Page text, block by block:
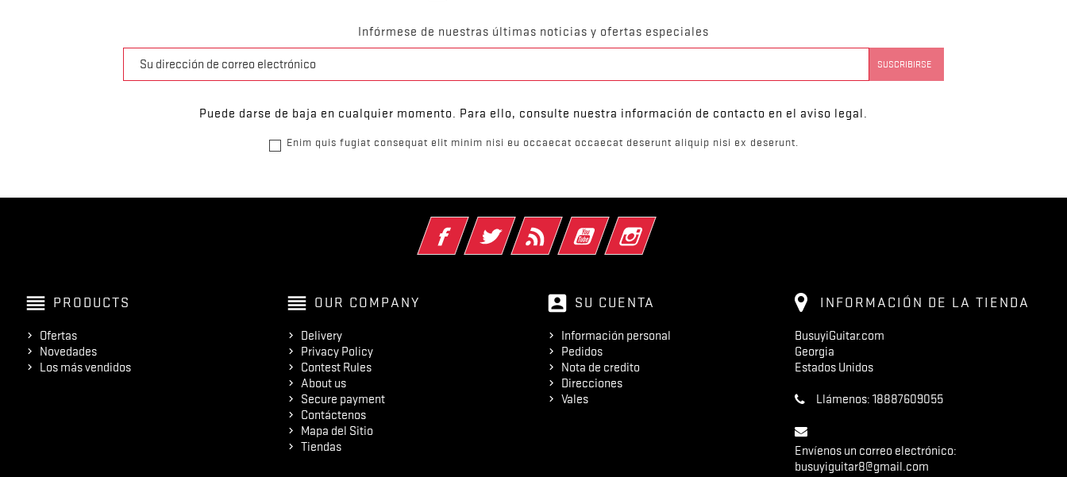
Infórmese de nuestras últimas noticias y ofertas especiales
Puede darse de baja en cualquier momento. Para ello, consulte nuestra información de contacto en el aviso legal.
Enim quis fugiat consequat elit minim nisi eu occaecat occaecat deserunt aliquip nisi ex deserunt.
FacebookTwitter Rss YouTube Instagram
reorder PRODUCTS
Ofertas
Novedades
Los más vendidos
reorder OUR COMPANY
Delivery
Privacy Policy
Contest Rules
About us
Secure payment
Contáctenos
Mapa del Sitio
Tiendas
account_box SU CUENTA
Información personal
Pedidos
Nota de credito
Direcciones
Vales
INFORMACIÓN DE LA TIENDA
BusuyiGuitar.com
Georgia
Estados Unidos
Llámenos: 18887609055
Envíenos un correo electrónico:
busuyiguitar8@gmail.com